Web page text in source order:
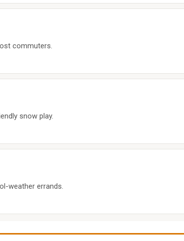
commuters.
snow play.
weather errands.